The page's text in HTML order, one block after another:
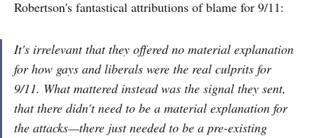
Robertson's fantastical attributions of blame for 9/11:
It's irrelevant that they offered no material explanation
for how gays and liberals were the real culprits for
9/11. What mattered instead was the signal they sent,
that there didn't need to be a material explanation for
the attacks—there just needed to be a pre-existing